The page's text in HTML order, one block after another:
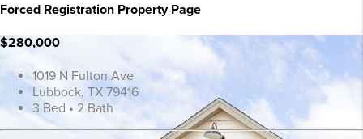
Forced Registration Property Page
$280,000
1019 N Fulton Ave
Lubbock, TX 79416
3 Bed • 2 Bath